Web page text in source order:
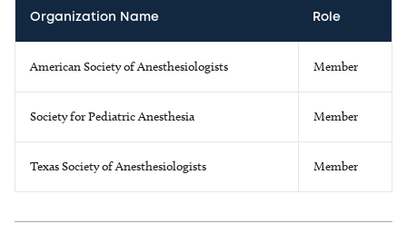
Organization Name Role
American Society of Anesthesiologists Member
Society for Pediatric Anesthesia Member
Texas Society of Anesthesiologists Member